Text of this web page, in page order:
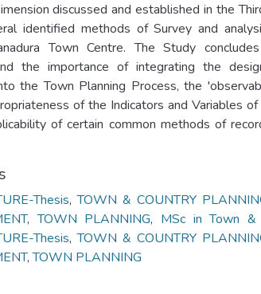
discussed and established in the
identified methods of Survey and
Town Centre. The Study
the importance of integrating the
the Town Planning Process, the
of the Indicators and Variables
of certain common methods of
Thesis,TOWN & COUNTRY
,TOWN PLANNING, MSc in Town &
Thesis,TOWN & COUNTRY
,TOWN PLANNING